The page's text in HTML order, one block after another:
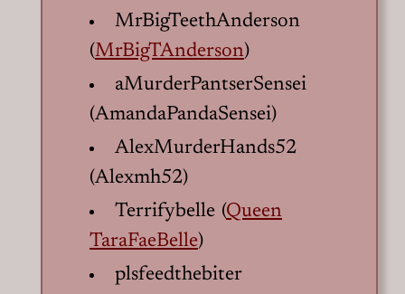
MrBigTeethAnderson
(MrBigTAnderson)
aMurderPantserSensei
(AmandaPandaSensei)
AlexMurderHands52
(Alexmh52)
Terrifybelle (Queen
TaraFaeBelle)
plsfeedthebiter